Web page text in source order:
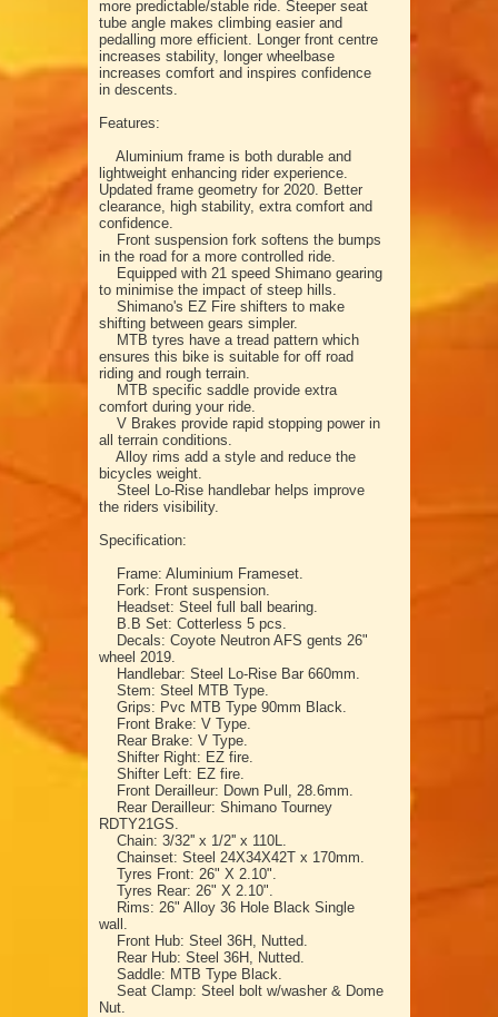
more predictable/stable ride. Steeper seat
tube angle makes climbing easier and
pedalling more efficient. Longer front centre
increases stability, longer wheelbase
increases comfort and inspires confidence
in descents.
Features:
Aluminium frame is both durable and
lightweight enhancing rider experience.
Updated frame geometry for 2020. Better
clearance, high stability, extra comfort and
confidence.
Front suspension fork softens the bumps
in the road for a more controlled ride.
Equipped with 21 speed Shimano gearing
to minimise the impact of steep hills.
Shimano's EZ Fire shifters to make
shifting between gears simpler.
MTB tyres have a tread pattern which
ensures this bike is suitable for off road
riding and rough terrain.
MTB specific saddle provide extra
comfort during your ride.
V Brakes provide rapid stopping power in
all terrain conditions.
Alloy rims add a style and reduce the
bicycles weight.
Steel Lo-Rise handlebar helps improve
the riders visibility.
Specification:
Frame: Aluminium Frameset.
Fork: Front suspension.
Headset: Steel full ball bearing.
B.B Set: Cotterless 5 pcs.
Decals: Coyote Neutron AFS gents 26"
wheel 2019.
Handlebar: Steel Lo-Rise Bar 660mm.
Stem: Steel MTB Type.
Grips: Pvc MTB Type 90mm Black.
Front Brake: V Type.
Rear Brake: V Type.
Shifter Right: EZ fire.
Shifter Left: EZ fire.
Front Derailleur: Down Pull, 28.6mm.
Rear Derailleur: Shimano Tourney
RDTY21GS.
Chain: 3/32'' x 1/2'' x 110L.
Chainset: Steel 24X34X42T x 170mm.
Tyres Front: 26" X 2.10".
Tyres Rear: 26" X 2.10".
Rims: 26" Alloy 36 Hole Black Single
wall.
Front Hub: Steel 36H, Nutted.
Rear Hub: Steel 36H, Nutted.
Saddle: MTB Type Black.
Seat Clamp: Steel bolt w/washer & Dome
Nut.